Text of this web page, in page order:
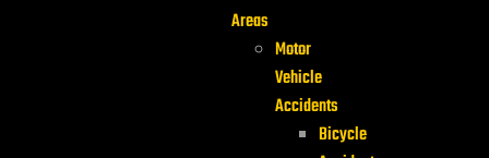
Areas
Motor
Vehicle
Accidents
Bicycle